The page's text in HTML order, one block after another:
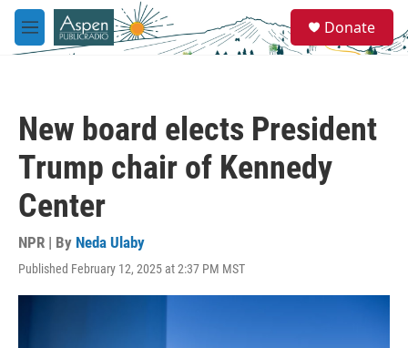
Skip to main content
M
e
e
a
Donate
New board elects President
Trump chair of Kennedy
Center
NPR | By Neda Ulaby
Published February 12, 2025 at 2:37 PM MST